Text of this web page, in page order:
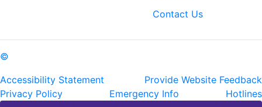
Contact Us
©
Accessibility Statement
Provide Website Feedback
Privacy Policy
Emergency Info
Hotlines